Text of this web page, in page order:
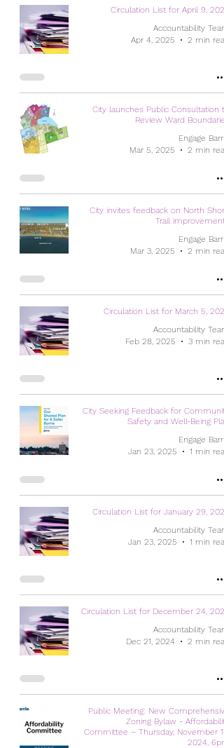
Circulation List for April 9, 2025
Accountability Team
Apr 4, 2025
2 min read
City launches Public Consultation to
Review Ward Boundaries
Engage Barrie
Mar 5, 2025
2 min read
City invites feedback on North Shore
Trail improvements
Engage Barrie
Mar 3, 2025
2 min read
Circulation List for March 5, 2025
Accountability Team
Feb 28, 2025
3 min read
City Seeking Feedback for Community
Safety and Well-Being Plan
Engage Barrie
Jan 23, 2025
1 min read
Circulation List for January 29, 2025
Accountability Team
Jan 23, 2025
1 min read
Circulation List for December 24, 2024
Accountability Team
Dec 21, 2024
2 min read
Public Meeting: New Comprehensive
Zoning Bylaw - Affordability
Committee – Thursday, November 14,
2024, 6pm